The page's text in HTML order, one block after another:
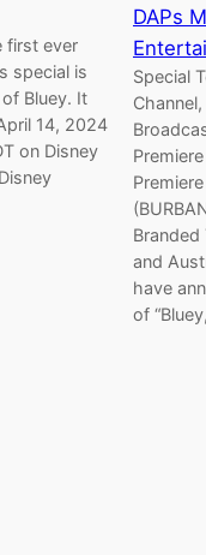
first ever
special is
Bluey. It
14, 2024
on Disney
DAPs
Special
Branded
and
have
of